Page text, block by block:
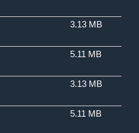
3.13 MB
5.11 MB
3.13 MB
5.11 MB